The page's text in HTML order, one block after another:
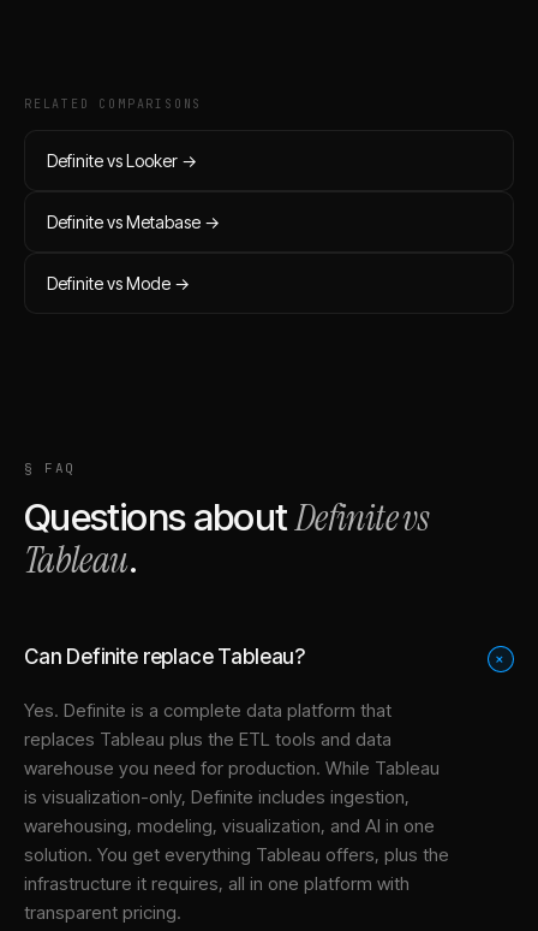
RELATED COMPARISONS
Definite vsLooker →
Definite vsMetabase →
Definite vsMode →
§ FAQ
Questions aboutDefinite vs
Tableau.
Can Definite replace Tableau? +
Yes. Definite is a complete data platform that
replaces Tableau plus the ETL tools and data
warehouse you need for production. While Tableau
is visualization-only, Definite includes ingestion,
warehousing, modeling, visualization, and AI in one
solution. You get everything Tableau offers, plus the
infrastructure it requires, all in one platform with
transparent pricing.